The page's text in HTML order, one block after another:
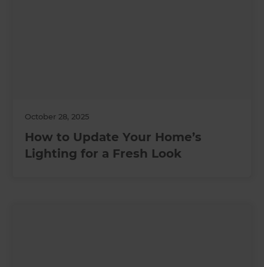
October 28, 2025
How to Update Your Home’s
Lighting for a Fresh Look